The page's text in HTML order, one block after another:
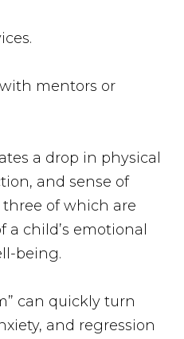
mentors or
a drop in physical
and sense of
of which are
child’s emotional
being.
can quickly turn
and regression